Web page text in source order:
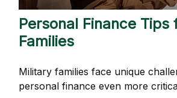
Personal Finance Tips
Families
Military families face unique
personal finance even more